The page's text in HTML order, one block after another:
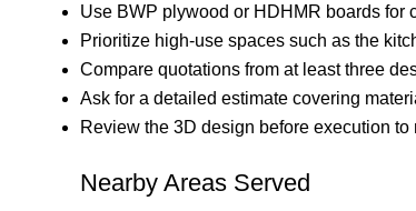
Use BWP plywood or HDHMR boards for
Prioritize high-use spaces such as the
Compare quotations from at least three
Ask for a detailed estimate covering
Review the 3D design before execution
Nearby Areas Served